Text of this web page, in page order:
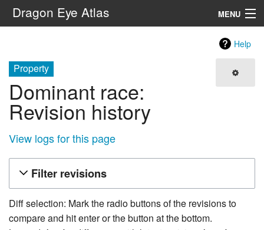
Dragon Eye Atlas MENU
Help
Property
Dominant race:
Revision history
View logs for this page
Filter revisions
Diff selection: Mark the radio buttons of the revisions to
compare and hit enter or the button at the bottom.